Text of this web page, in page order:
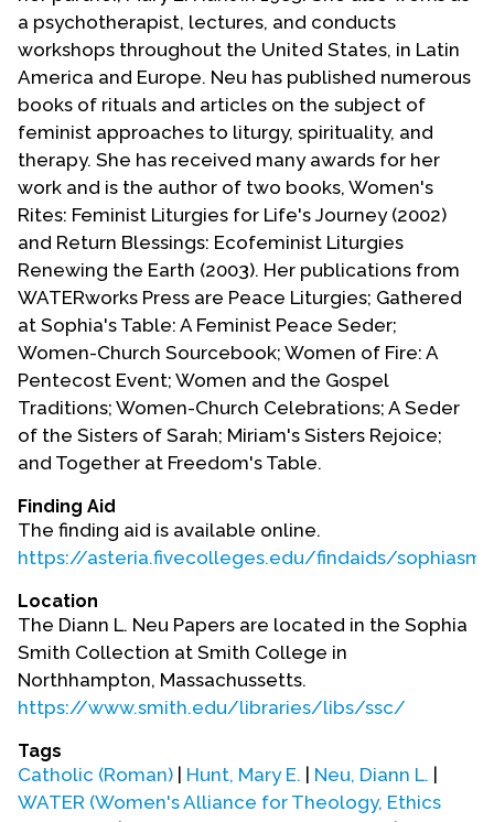
a psychotherapist, lectures, and conducts
workshops throughout the United States, in Latin
America and Europe. Neu has published numerous
books of rituals and articles on the subject of
feminist approaches to liturgy, spirituality, and
therapy. She has received many awards for her
work and is the author of two books, Women's
Rites: Feminist Liturgies for Life's Journey (2002)
and Return Blessings: Ecofeminist Liturgies
Renewing the Earth (2003). Her publications from
WATERworks Press are Peace Liturgies; Gathered
at Sophia's Table: A Feminist Peace Seder;
Women-Church Sourcebook; Women of Fire: A
Pentecost Event; Women and the Gospel
Traditions; Women-Church Celebrations; A Seder
of the Sisters of Sarah; Miriam's Sisters Rejoice;
and Together at Freedom's Table.
Finding Aid
The finding aid is available online.
https://asteria.fivecolleges.edu/findaids/
Location
The Diann L. Neu Papers are located in the Sophia
Smith Collection at Smith College in
Northhampton, Massachussetts.
https://www.smith.edu/libraries/libs/ssc/
Tags
Catholic (Roman) Hunt, Mary E. Neu, Diann L.
WATER (Women's Alliance for Theology, Ethics